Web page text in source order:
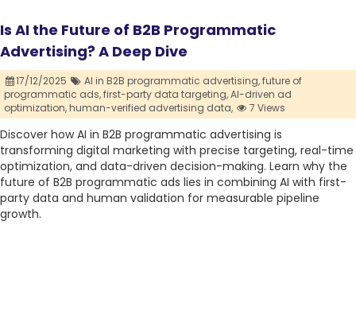
Is AI the Future of B2B Programmatic
Advertising? A Deep Dive
17/12/2025 AI in B2B programmatic advertising,future of
programmatic ads,first-party data targeting,AI-driven ad
optimization,human-verified advertising data, 7 Views
Discover how AI in B2B programmatic advertising is
transforming digital marketing with precise targeting, real-time
optimization, and data-driven decision-making. Learn why the
future of B2B programmatic ads lies in combining AI with first-
party data and human validation for measurable pipeline
growth.